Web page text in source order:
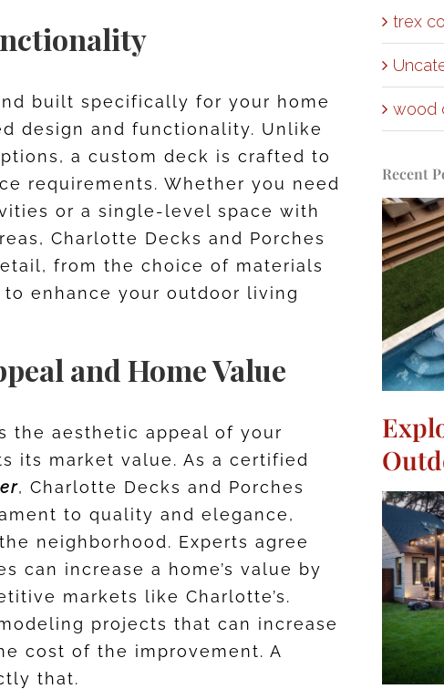
built specifically for your home
design and functionality. Unlike
a custom deck is crafted to
requirements. Whether you need
or a single-level space with
Charlotte Decks and Porches
from the choice of materials
enhance your outdoor living
and Home Value
the aesthetic appeal of your
its market value. As a certified
, Charlotte Decks and Porches
to quality and elegance,
neighborhood. Experts agree
can increase a home’s value by
markets like Charlotte’s.
projects that can increase
cost of the improvement. A
that.
trex
wood
Recent